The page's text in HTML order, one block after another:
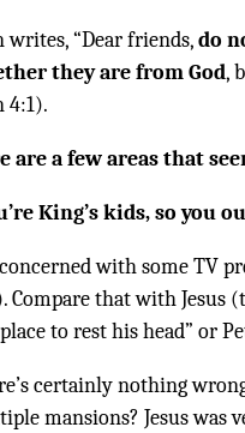
writes, “Dear friends,do
they are from God,
4:1).
are a few areas that
King’s kids, so you
with some TV
Compare that with Jesus
to rest his head” or
certainly nothing
mansions? Jesus was